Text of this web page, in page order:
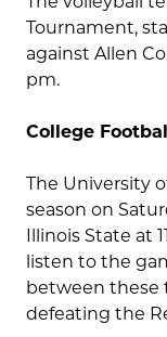
Tournament,
against Allen
pm.
College
The University
season on
Illinois State at
listen to the
between these
defeating the